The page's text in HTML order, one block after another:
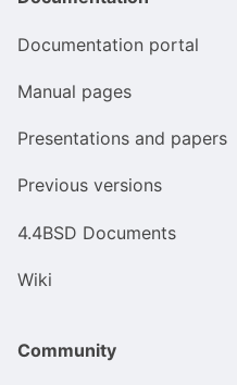
Documentation portal
Manual pages
Presentations and papers
Previous versions
4.4BSD Documents
Wiki
Community